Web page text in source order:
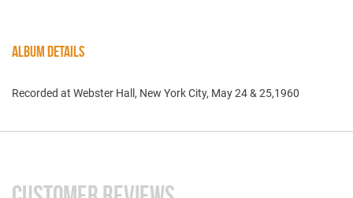
ALBUM DETAILS
Recorded at Webster Hall, New York City, May 24 & 25,1960